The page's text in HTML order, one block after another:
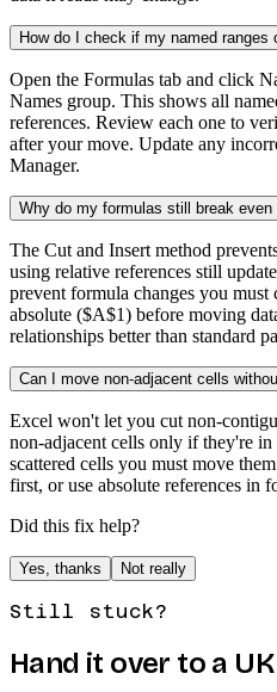
How do I check if my named ranges
Open the Formulas tab and click
Names group. This shows all
references. Review each one to
after your move. Update any
Manager.
Why do my formulas still break
The Cut and Insert method
using relative references still
prevent formula changes you
absolute ($A$1) before moving
relationships better than standard
Can I move non-adjacent cells
Excel won't let you cut non-
non-adjacent cells only if they're
scattered cells you must move
first, or use absolute references in
Did this fix help?
Yes, thanks Not really
Still stuck?
Hand it over to a